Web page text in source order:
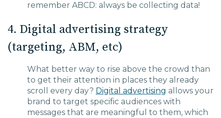
remember ABCD: always be collecting data!
4. Digital advertising strategy
(targeting, ABM, etc)
What better way to rise above the crowd than
to get their attention in places they already
scroll every day? Digital advertising allows your
brand to target specific audiences with
messages that are meaningful to them, which